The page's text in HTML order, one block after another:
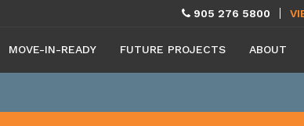
905 276 5800
MOVE-IN-READY FUTURE PROJECTS ABOUT